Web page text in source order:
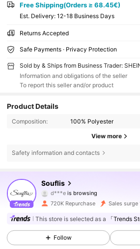
Free Shipping(Orders ≥ 68.45€)
​Est. Delivery: 12-18 Business Days
Returns Accepted
Safe Payments · Privacy Protection
Sold by & Ships from Business Trader:
Information and obligations of the seller
To report this seller and/or product
Product Details
Composition: 100% Polyester
View more
Safety information and contacts
Souflis
328K Followers
d***e is browsing
4.87
328K Followers
4.87 328K Followers
4.87 328K Followers
720K Repurchase Sales surge
This store is selected as a 「Trends
Follow